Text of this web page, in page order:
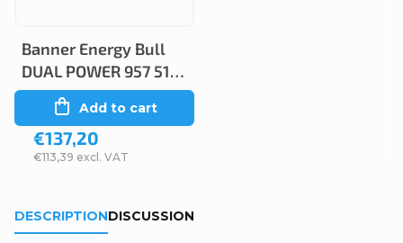
Banner Energy Bull
DUAL POWER 957 51,
100Ah, 12V (95751)
€113,39 excl. VAT
€137,20
Add to cart
DESCRIPTIONDISCUSSION